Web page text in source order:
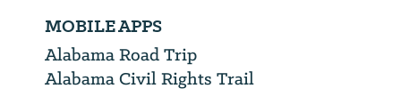
MOBILE APPS
Alabama Road Trip
Alabama Civil Rights Trail